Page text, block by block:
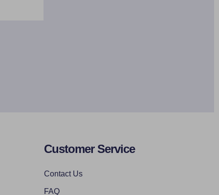
Customer Service
Contact Us
FAQ